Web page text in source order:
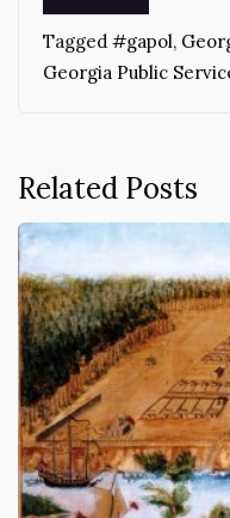
Tagged #gapol,
Georgia Public
Related Posts